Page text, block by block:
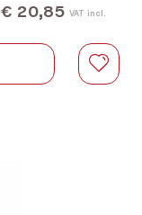
€ 20,85 VAT incl.